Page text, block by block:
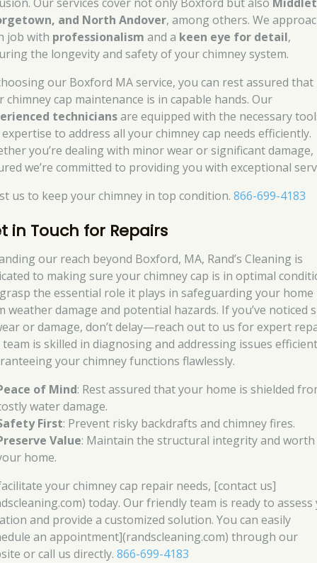
and North Andover, among others. We
job with professionalism and a keen eye for detail,
the longevity and safety of your chimney system.
our Boxford MA service, you can rest assured that
chimney cap maintenance is in capable hands. Our
techniciansare equipped with the necessary
to address all your chimney cap needs efficiently.
you’re dealing with minor wear or significant
we’re committed to providing you with exceptional
us to keep your chimney in top condition.866-699-4183
in Touch for Repairs
our reach beyond Boxford, MA, Rand’s Cleaning is
to making sure your chimney cap is in optimal
the essential role it plays in safeguarding your home
weather damage and potential hazards. If you’ve noticed
or damage, don’t delay—reach out to us for expert
is skilled in diagnosing and addressing issues
your chimney functions flawlessly.
of Mind: Rest assured that your home is shielded
water damage.
First: Prevent risky backdrafts and chimney fires.
Value: Maintain the structural integrity and
home.
your chimney cap repair needs, [contact us]
today. Our friendly team is ready to
and provide a customized solution. You can easily
an appointment](randscleaning.com) through our
or call us directly.866-699-4183